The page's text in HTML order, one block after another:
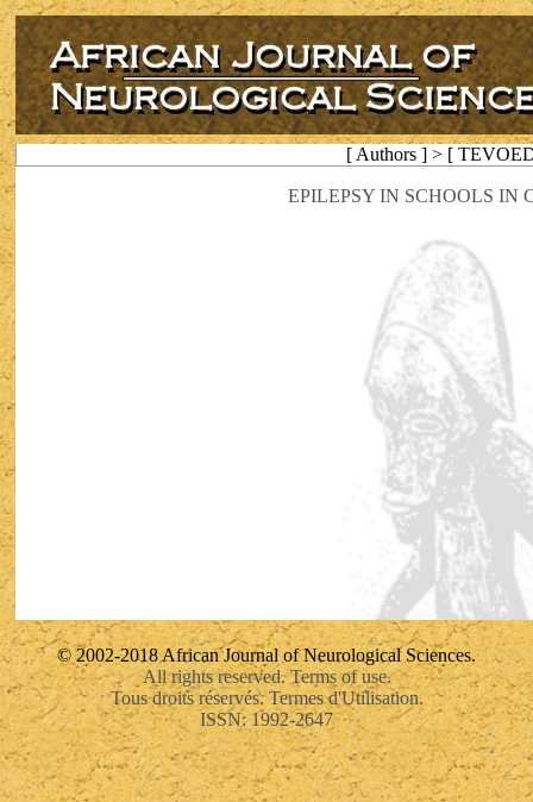
[ Authors ] > [
EPILEPSY IN SCHOOLS IN
© 2002-2018 African Journal of Neurological Sciences.
All rights reserved. Terms of use.
Tous droits réservés. Termes d'Utilisation.
ISSN: 1992-2647